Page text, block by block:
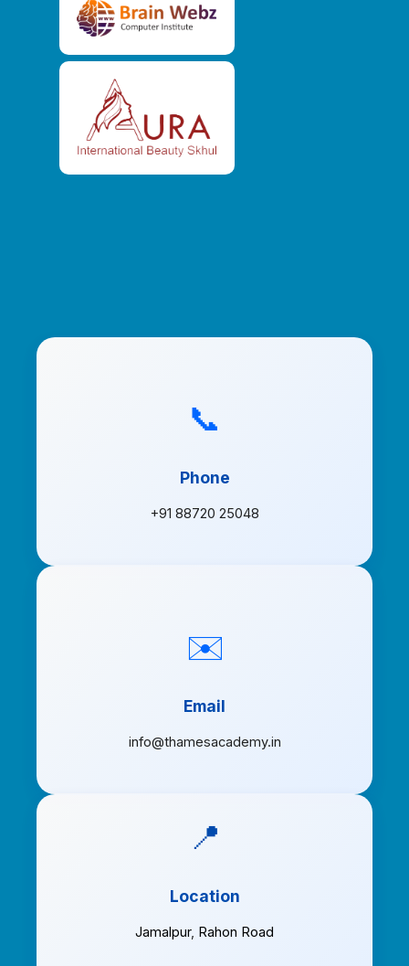
📞
Phone
+91 88720 25048
✉️
Email
info@thamesacademy.in
📍
Location
Jamalpur, Rahon Road